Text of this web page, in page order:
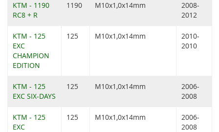
KTM - 1190
RC8 + R
1190 M10x1,0x14mm
2008-
2012
KTM - 125
EXC
CHAMPION
EDITION
125 M10x1,0x14mm
2010-
2010
KTM - 125
EXC SIX-DAYS
125 M10x1,0x14mm
2006-
2008
KTM - 125
EXC
125 M10x1,0x14mm
2006-
2008